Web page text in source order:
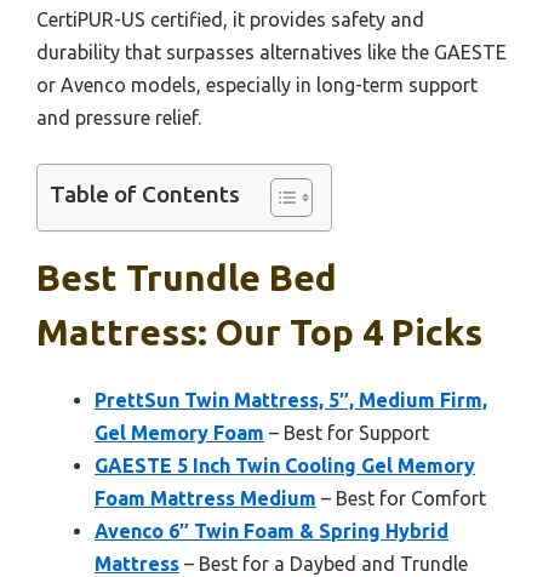
CertiPUR-US certified, it provides safety and
durability that surpasses alternatives like the GAESTE
or Avenco models, especially in long-term support
and pressure relief.
Table of Contents
Best Trundle Bed
Mattress: Our Top 4 Picks
PrettSun Twin Mattress, 5″, Medium Firm,
Gel Memory Foam – Best for Support
GAESTE 5 Inch Twin Cooling Gel Memory
Foam Mattress Medium – Best for Comfort
Avenco 6″ Twin Foam & Spring Hybrid
Mattress – Best for a Daybed and Trundle